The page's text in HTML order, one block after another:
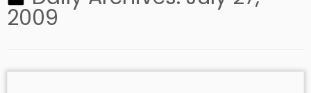
2009